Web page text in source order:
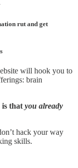
rut and get
will hook you to
brain
is that you already
hack your way
skills.